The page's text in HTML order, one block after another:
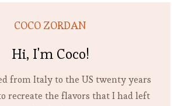
COCO ZORDAN
Hi, I'm Coco!
from Italy to the US twenty years
recreate the flavors that I had left